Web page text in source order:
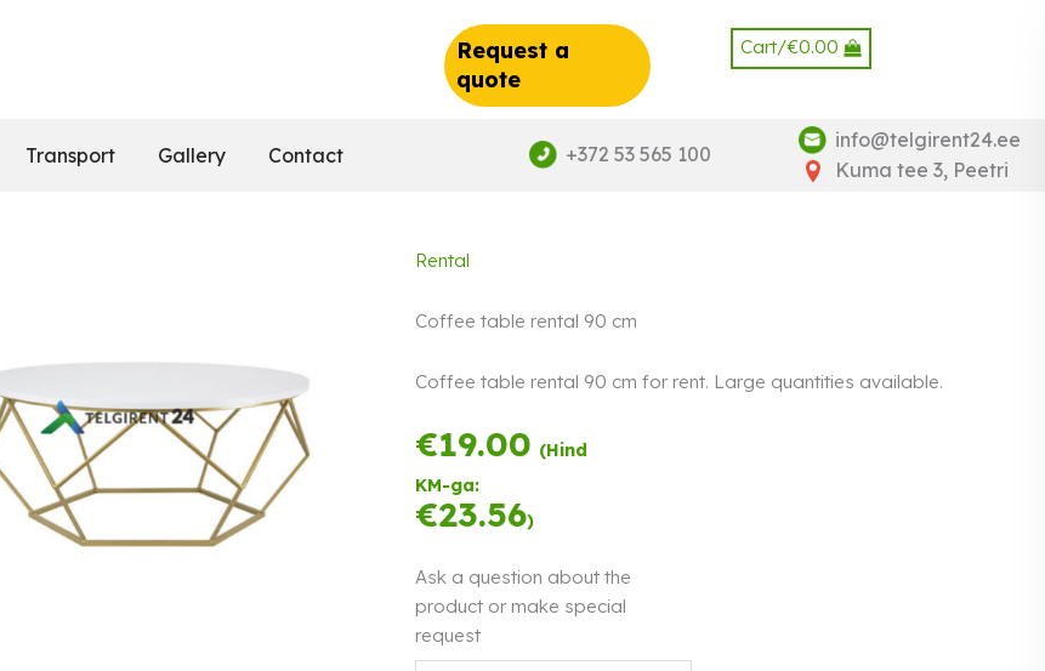
Cart/€0.00
Request a
quote
Transport Gallery Contact +372 53 565 100
info@telgirent24.ee
Kuma tee 3, Peetri
Rental
Coffee table rental 90 cm
Coffee table rental 90 cm for rent. Large quantities available.
€19.00 (Hind
KM-ga:
€23.56)
Ask a question about the
product or make special
request